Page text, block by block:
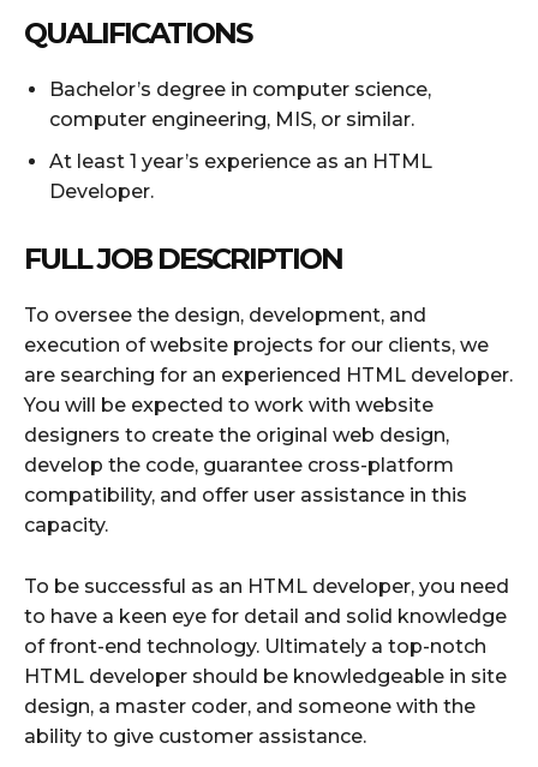
QUALIFICATIONS
Bachelor’s degree in computer science,
computer engineering, MIS, or similar.
At least 1 year’s experience as an HTML
Developer.
FULL JOB DESCRIPTION
To oversee the design, development, and
execution of website projects for our clients, we
are searching for an experienced HTML developer.
You will be expected to work with website
designers to create the original web design,
develop the code, guarantee cross-platform
compatibility, and offer user assistance in this
capacity.
To be successful as an HTML developer, you need
to have a keen eye for detail and solid knowledge
of front-end technology. Ultimately a top-notch
HTML developer should be knowledgeable in site
design, a master coder, and someone with the
ability to give customer assistance.